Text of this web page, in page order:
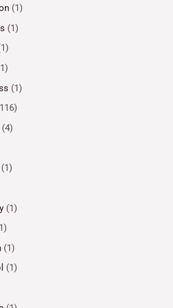
(1)
(1)
(1)
(4)
(1)
(1)
(1)
(1)